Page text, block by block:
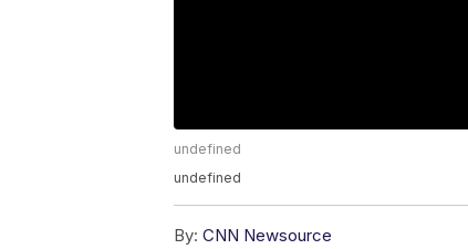
undefined
undefined
By: CNN Newsource